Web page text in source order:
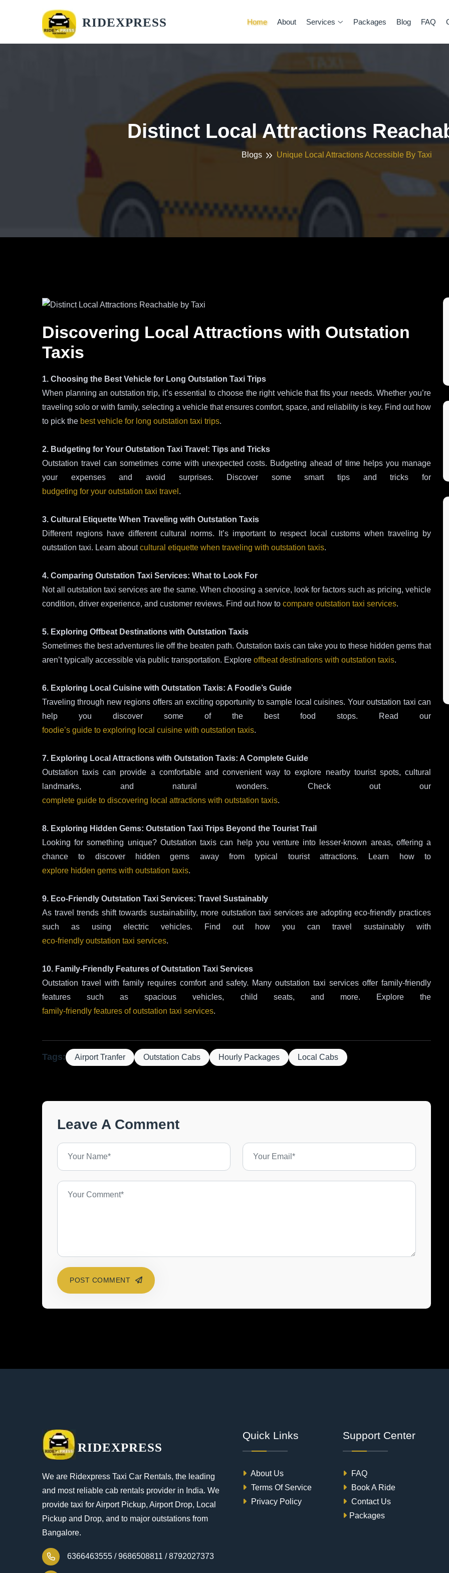
RIDEXPRESS Home About Services Packages Blog FAQ
Distinct Local Attractions
Blogs Unique Local Attractions Accessible By Taxi
Discovering Local Attractions with Outstation
Taxis
1. Choosing the Best Vehicle for Long Outstation Taxi Trips
When planning an outstation trip, it’s essential to choose the right vehicle that fits your needs. Whether you’re
traveling solo or with family, selecting a vehicle that ensures comfort, space, and reliability is key. Find out how
to pick the best vehicle for long outstation taxi trips.
2. Budgeting for Your Outstation Taxi Travel: Tips and Tricks
Outstation travel can sometimes come with unexpected costs. Budgeting ahead of time helps you manage
your expenses and avoid surprises. Discover some smart tips and tricks for
budgeting for your outstation taxi travel .
3. Cultural Etiquette When Traveling with Outstation Taxis
Different regions have different cultural norms. It’s important to respect local customs when traveling by
outstation taxi. Learn aboutcultural etiquette when traveling with outstation taxis.
4. Comparing Outstation Taxi Services: What to Look For
Not all outstation taxi services are the same. When choosing a service, look for factors such as pricing, vehicle
condition, driver experience, and customer reviews. Find out how to compare outstation taxi services.
5. Exploring Offbeat Destinations with Outstation Taxis
Sometimes the best adventures lie off the beaten path. Outstation taxis can take you to these hidden gems that
aren’t typically accessible via public transportation. Explore offbeat destinations with outstation taxis.
6. Exploring Local Cuisine with Outstation Taxis: A Foodie’s Guide
Traveling through new regions offers an exciting opportunity to sample local cuisines. Your outstation taxi can
help you discover some of the best food stops. Read our
foodie’s guide to exploring local cuisine with outstation taxis.
7. Exploring Local Attractions with Outstation Taxis: A Complete Guide
Outstation taxis can provide a comfortable and convenient way to explore nearby tourist spots, cultural
landmarks, and natural wonders. Check out our
complete guide to discovering local attractions with outstation taxis.
8. Exploring Hidden Gems: Outstation Taxi Trips Beyond the Tourist Trail
Looking for something unique? Outstation taxis can help you venture into lesser-known areas, offering a
chance to discover hidden gems away from typical tourist attractions. Learn how to
explore hidden gems with outstation taxis.
9. Eco-Friendly Outstation Taxi Services: Travel Sustainably
As travel trends shift towards sustainability, more outstation taxi services are adopting eco-friendly practices
such as using electric vehicles. Find out how you can travel sustainably with
eco-friendly outstation taxi services.
10. Family-Friendly Features of Outstation Taxi Services
Outstation travel with family requires comfort and safety. Many outstation taxi services offer family-friendly
features such as spacious vehicles, child seats, and more. Explore the
family-friendly features of outstation taxi services.
Tags: Airport Tranfer Outstation Cabs Hourly Packages Local Cabs
Leave A Comment
POST COMMENT
RIDEXPRESS
We are Ridexpress Taxi Car Rentals, the leading
and most reliable cab rentals provider in India. We
provide taxi for Airport Pickup, Airport Drop, Local
Pickup and Drop, and to major outstations from
Bangalore.
6366463555 / 9686508811 / 8792027373
Quick Links
About Us
Terms Of Service
Privacy Policy
Support Center
FAQ
Book A Ride
Contact Us
Packages